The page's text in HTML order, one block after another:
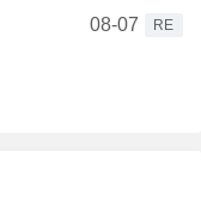
08-07
RE